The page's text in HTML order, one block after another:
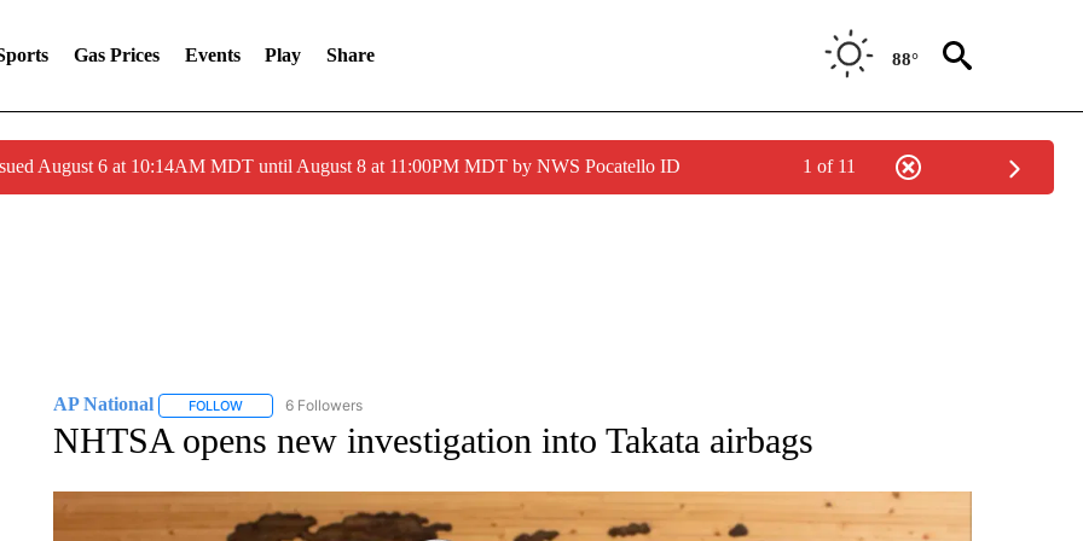
Gas Prices Events Play Share 88°
August 6 at 10:14AM MDT until August 8 at 11:00PM MDT by NWS Pocatello ID 1 of 11
AP National FOLLOWFOLLOW "AP NATIONAL" TO RECEIVE NOTIFICATIONS ABOUT NEW PAGES ON "AP NATIONAL".
6 Followers
NHTSA opens new investigation into Takata airbags